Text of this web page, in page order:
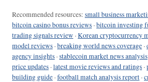
Recommended resources: small business
bitcoin casino bonus reviews ·bitcoin investing
trading signals review ·Korean cryptocurrency
model reviews ·breaking world news coverage ·
agency insights ·stablecoin market news analysis
price updates ·latest movie reviews and ratings ·
building guide ·football match analysis report ·